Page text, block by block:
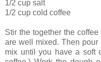
1/2 cup salt
1/2 cup cold coffee
Stir the together the
are well mixed. Then
mix until you have a soft